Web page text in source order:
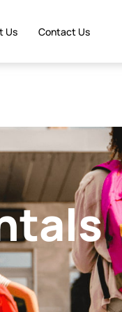
Us Contact Us